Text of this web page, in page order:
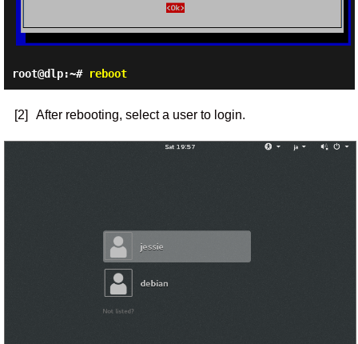
root@dlp:~# reboot
[2] After rebooting, select a user to login.